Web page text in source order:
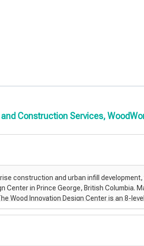
Construction Services,